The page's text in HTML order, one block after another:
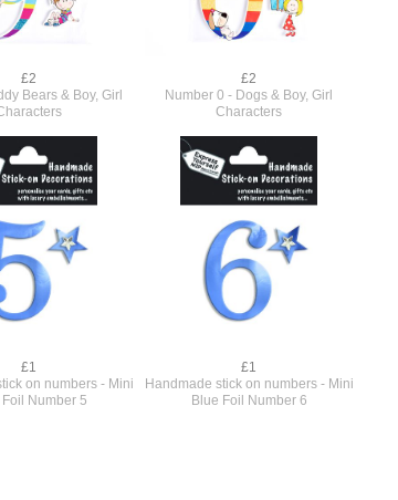
£2
Bears & Boy, Girl
£2
Number 0 - Dogs & Boy, Girl
Characters
£1
on numbers - Mini
Foil Number 5
£1
Handmade stick on numbers - Mini
Blue Foil Number 6